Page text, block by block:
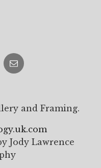
email
and Framing.
Jody Lawrence